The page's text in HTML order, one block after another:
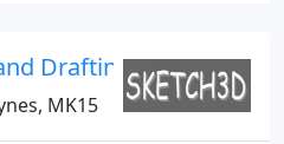
Drafting
MK15